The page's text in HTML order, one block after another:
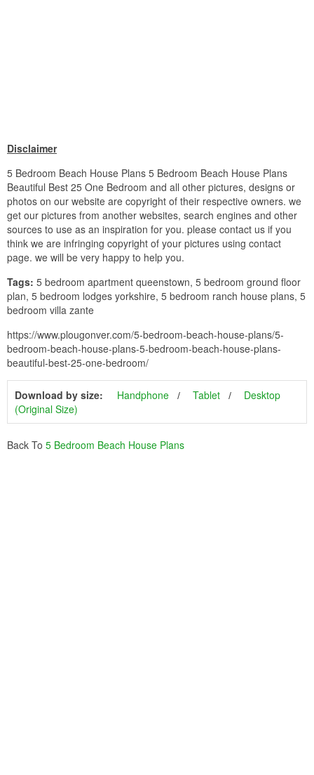
Disclaimer
5 Bedroom Beach House Plans 5 Bedroom Beach House Plans
Beautiful Best 25 One Bedroom and all other pictures, designs or
photos on our website are copyright of their respective owners. we
get our pictures from another websites, search engines and other
sources to use as an inspiration for you. please contact us if you
think we are infringing copyright of your pictures using contact
page. we will be very happy to help you.
Tags: 5 bedroom apartment queenstown, 5 bedroom ground floor
plan, 5 bedroom lodges yorkshire, 5 bedroom ranch house plans, 5
bedroom villa zante
https://www.plougonver.com/5-bedroom-beach-house-plans/5-
bedroom-beach-house-plans-5-bedroom-beach-house-plans-
beautiful-best-25-one-bedroom/
Download by size: Handphone Tablet
Desktop
(Original Size)
Back To 5 Bedroom Beach House Plans